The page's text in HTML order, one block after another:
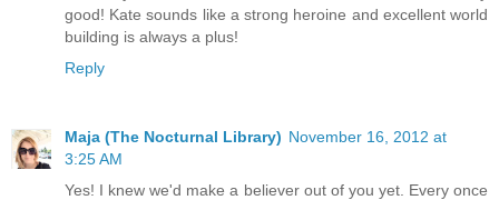
good! Kate sounds like a strong heroine and excellent world
building is always a plus!
Reply
Maja (The Nocturnal Library) November 16, 2012 at
3:25 AM
Yes! I knew we'd make a believer out of you yet. Every once